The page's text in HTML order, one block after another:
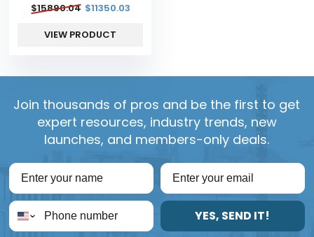
$15890.04 $11350.03
VIEW PRODUCT
Join thousands of pros and be the first to get
expert resources, industry trends, new
launches, and members-only deals.
YES, SEND IT!